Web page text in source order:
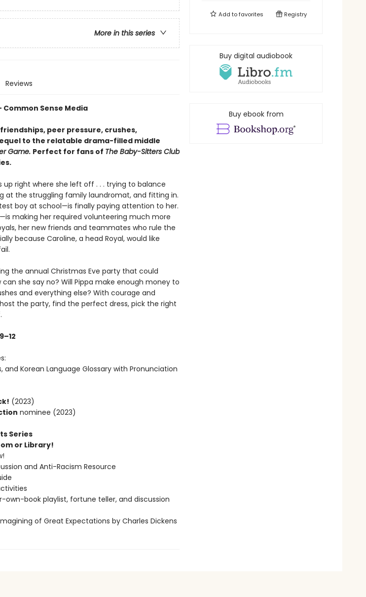
More in this series
Reviews
Sense Media
peer pressure, crushes,
to the relatable drama-filled middle
Game. Perfect for fans of The Baby-Sitters Club
up right where she left off . . . trying to balance
at the struggling family laundromat, and fitting in.
boy at school—is finally paying attention to her.
making her required volunteering much more
her new friends and teammates who rule the
because Caroline, a head Royal, would like
the annual Christmas Eve party that could
she say no? Will Pippa make enough money to
and everything else? With courage and
the party, find the perfect dress, pick the right
and Korean Language Glossary with Pronunciation
(2023)
nominee (2023)
Series
or Library!
and Anti-Racism Resource
own-book playlist, fortune teller, and discussion
of Great Expectations by Charles Dickens
Add tofavorites Registry
Buy digital audiobook
Buy ebook from